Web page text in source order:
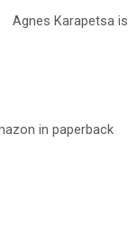
in paperback